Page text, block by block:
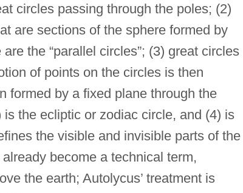
circles passing through the poles; (2)
are sections of the sphere formed by
the “parallel circles”; (3) great circles
of points on the circles is then
formed by a fixed plane through the
the ecliptic or zodiac circle, and (4) is
the visible and invisible parts of the
become a technical term,
the earth; Autolycus’ treatment is